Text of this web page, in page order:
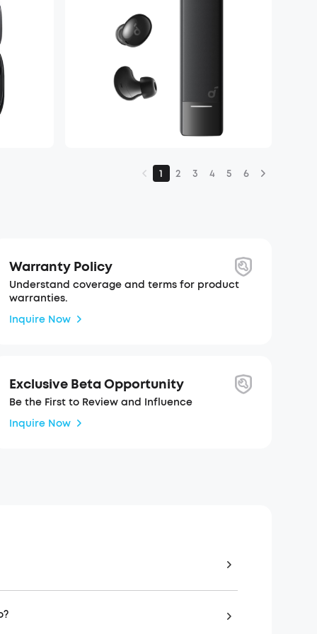
1 2 3 4 5 6
Warranty Policy
Understand coverage and terms for product
warranties.
Inquire Now
Exclusive Beta Opportunity
Be the First to Review and Influence
Inquire Now